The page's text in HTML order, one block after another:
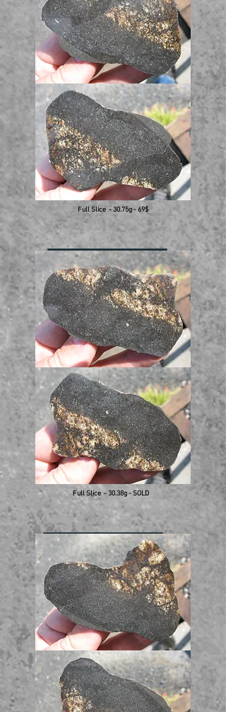
Full Slice - 30.75g - 69$
Full Slice - 30.38g - SOLD